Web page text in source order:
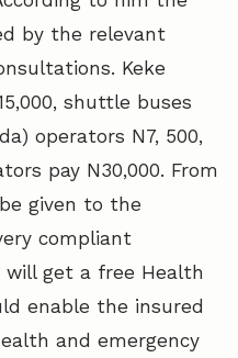
by the relevant
Keke
shuttle buses
operators N7, 500,
pay N30,000. From
given to the
compliant
will get a free Health
enable the insured
and emergency